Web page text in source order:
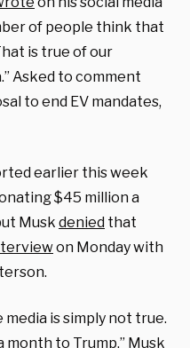
of people think that
is true of our
Asked to comment
to end EV mandates,
earlier this week
$45 million a
Musk denied that
on Monday with
is simply not true.
month to Trump,” Musk